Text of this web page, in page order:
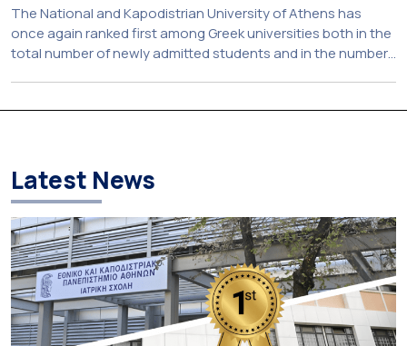
The National and Kapodistrian University of Athens has
once again ranked first among Greek universities both in the
total number of newly admitted students and in the number
Based on the available figures, a total of 5,586 […]
Latest News